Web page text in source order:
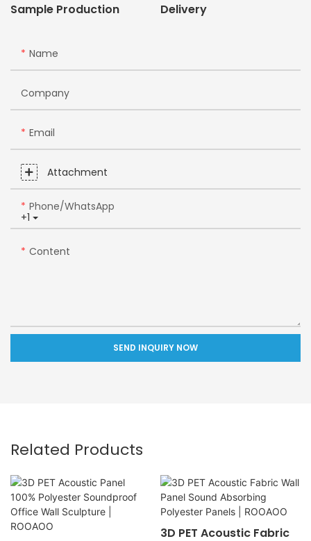
Sample Production Delivery
Name
Company
Email
Attachment
+1
Phone/whatsApp
Content
SEND INQUIRY NOW
Related Products
3D PET Acoustic Fabric